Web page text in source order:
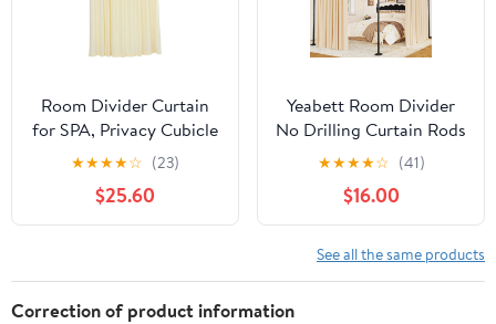
Room Divider Curtain
for SPA, Privacy Cubicle
Curtain with Mesh Top, 1
Panel, 15ft Wide x 8ft
Tall Grommet Curtain
★★★★☆ (23)
$25.60
Yeabett Room Divider
No Drilling Curtain Rods
for Windows,4-10ft(H)
28-114inch(W)
Adjustable Temporary
Privacy Wall
Divider,Tension Curtain
Rods No Drilling,Black
★★★★☆ (41)
$16.00
See all the same products
Correction of product information